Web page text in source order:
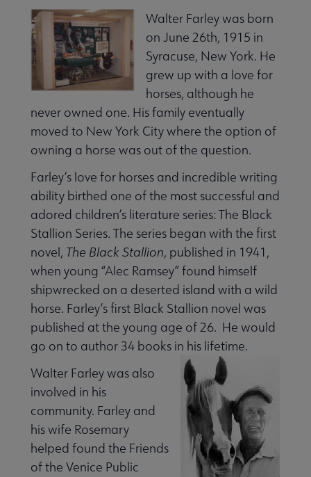
& Events submenu
submenu
Center submenu
& Resources submenu
Walter Farley was born
on June 26th, 1915 in
Syracuse, New York. He
grew up with a love for
horses, although he
never owned one. His family eventually
moved to New York City where the option of
owning a horse was out of the question.
Farley’s love for horses and incredible writing
ability birthed one of the most successful and
adored children’s literature series: The Black
Stallion Series. The series began with the first
novel, The Black Stallion, published in 1941,
when young “Alec Ramsey” found himself
shipwrecked on a deserted island with a wild
horse. Farley’s first Black Stallion novel was
published at the young age of 26. He would
go on to author 34 books in his lifetime.
Walter Farley was also
involved in his
community. Farley and
his wife Rosemary
helped found the Friends
of the Venice Public